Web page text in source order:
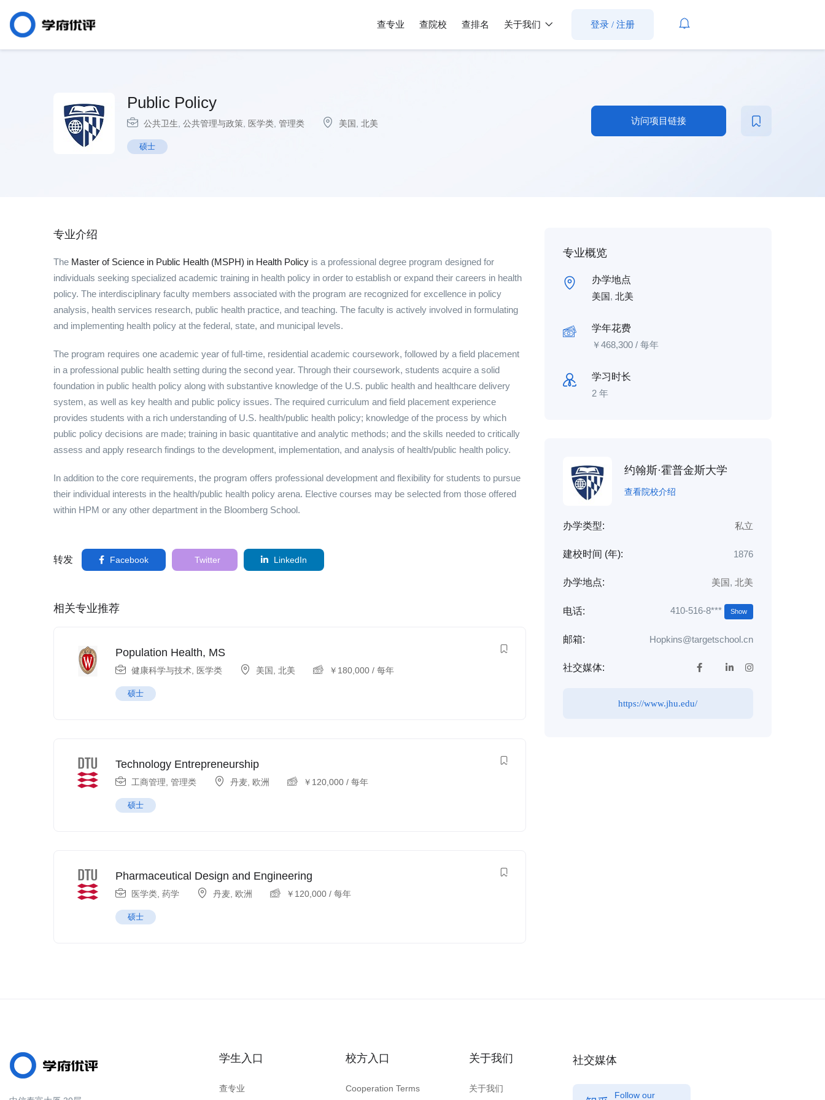
查专业 查院校 查排名 关于我们 登录 / 注册
Public Policy
公共卫生 公共管理与政策 医学类 管理类 美国 北美
硕士
访问项目链接
专业介绍
The Master of Science in Public Health (MSPH) in Health Policy is a professional degree program designed for
individuals seeking specialized academic training in health policy in order to establish or expand their careers in health
policy. The interdisciplinary faculty members associated with the program are recognized for excellence in policy
analysis, health services research, public health practice, and teaching. The faculty is actively involved in formulating
and implementing health policy at the federal, state, and municipal levels.
The program requires one academic year of full-time, residential academic coursework, followed by a field placement
in a professional public health setting during the second year. Through their coursework, students acquire a solid
foundation in public health policy along with substantive knowledge of the U.S. public health and healthcare delivery
system, as well as key health and public policy issues. The required curriculum and field placement experience
provides students with a rich understanding of U.S. health/public health policy; knowledge of the process by which
public policy decisions are made; training in basic quantitative and analytic methods; and the skills needed to critically
assess and apply research findings to the development, implementation, and analysis of health/public health policy.
In addition to the core requirements, the program offers professional development and flexibility for students to pursue
their individual interests in the health/public health policy arena. Elective courses may be selected from those offered
within HPM or any other department in the Bloomberg School.
转发 Facebook Twitter LinkedIn
相关专业推荐
Population Health, MS
健康科学与技术 医学类 美国 北美 ￥ 180,000 / 每年
硕士
Technology Entrepreneurship
工商管理 管理类 丹麦 欧洲 ￥ 120,000 / 每年
硕士
Pharmaceutical Design and Engineering
医学类 药学 丹麦 欧洲 ￥ 120,000 / 每年
硕士
专业概览
办学地点
美国, 北美
学年花费
￥468,300 / 每年
学习时长
2 年
约翰斯·霍普金斯大学
查看院校介绍
办学类型: 私立
建校时间 (年): 1876
办学地点: 美国, 北美
电话: 410-516-8*** Show
邮箱: Hopkins@targetschool.cn
社交媒体:
https://www.jhu.edu/
学生入口
查专业
校方入口
Cooperation Terms
关于我们
关于我们
社交媒体
Follow our